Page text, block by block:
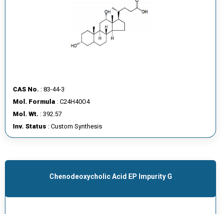
CAS No. : 83-44-3
Mol. Formula : C24H40O4
Mol. Wt. : 392.57
Inv. Status : Custom Synthesis
Chenodeoxycholic Acid EP Impurity G